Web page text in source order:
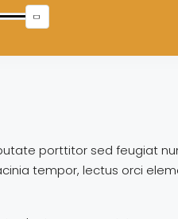
porttitor sed feugiat
tempor, lectus orci